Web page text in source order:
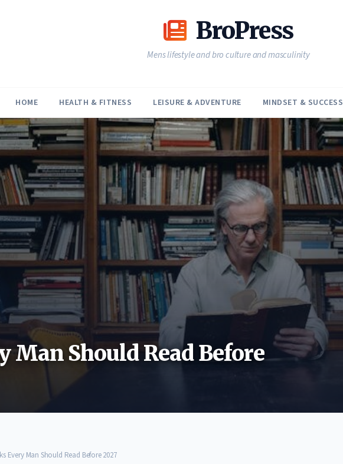
BroPress
Mens lifestyle and bro culture and masculinity
HOME HEALTH & FITNESS LEISURE & ADVENTURE MINDSET & SUCCESS
Man Should Read Before
Every Man Should Read Before 2027